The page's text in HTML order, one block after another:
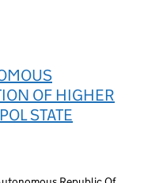
OF HIGHER
STATE